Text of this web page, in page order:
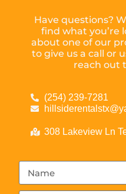
Have questions?
find what you’re
about one of our
to give us a call or
reach out
(254) 239-7281
308 Lakeview Ln